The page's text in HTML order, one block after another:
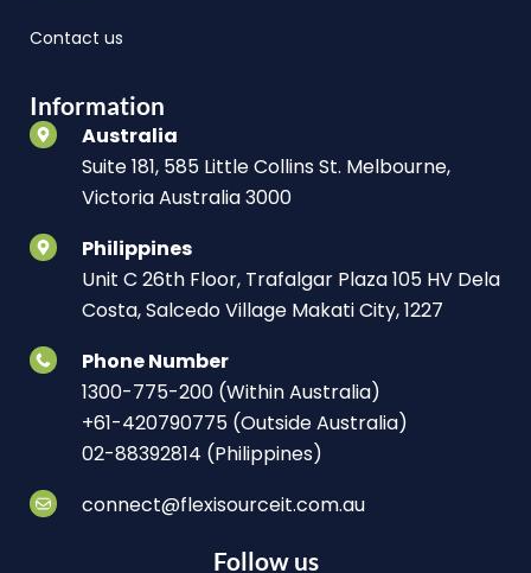
Contact us
Information
Australia
Suite 181, 585 Little Collins St. Melbourne,
Victoria Australia 3000
Philippines
Unit C 26th Floor, Trafalgar Plaza 105 HV Dela
Costa, Salcedo Village Makati City, 1227
Phone Number
1300-775-200 (Within Australia)
+61-420790775 (Outside Australia)
02-88392814 (Philippines)
connect@flexisourceit.com.au
Follow us